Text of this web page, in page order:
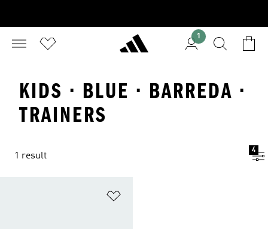
1
KIDS · BLUE · BARREDA ·
TRAINERS
1 result
4